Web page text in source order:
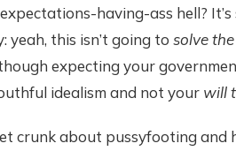
having-ass hell? It’s
yeah, this isn’t going to solve
expecting your
idealism and not your will
crunk about pussyfooting and